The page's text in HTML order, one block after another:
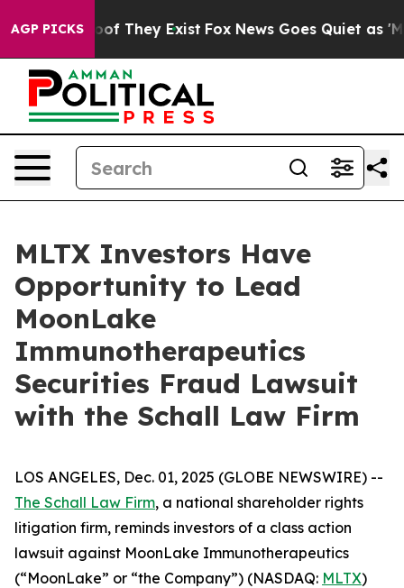
AGP PICKS
no Proof They Exist Fox News Goes Quiet as
MLTX Investors Have
Opportunity to Lead
MoonLake
Immunotherapeutics
Securities Fraud Lawsuit
with the Schall Law Firm
LOS ANGELES, Dec. 01, 2025 (GLOBE NEWSWIRE) --
The Schall Law Firm, a national shareholder rights
litigation firm, reminds investors of a class action
lawsuit against MoonLake Immunotherapeutics
(“MoonLake” or “the Company”) (NASDAQ: MLTX)